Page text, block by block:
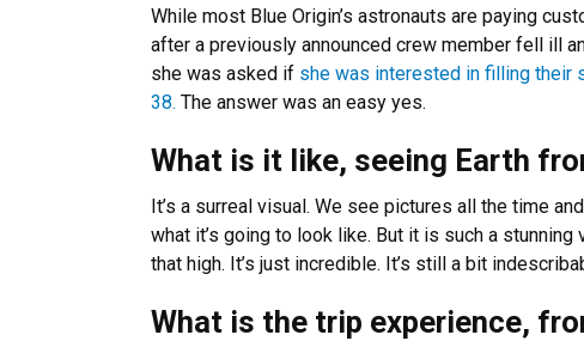
While most Blue Origin’s astronauts are paying
after a previously announced crew member fell ill
she was asked if she was interested in filling their
38. The answer was an easy yes.
What is it like, seeing Earth
It’s a surreal visual. We see pictures all the time
what it’s going to look like. But it is such a
that high. It’s just incredible. It’s still a bit
What is the trip experience,